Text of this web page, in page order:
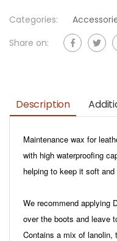
Categories:
Share on:
Description
Maintenance wax for
with high waterproofing
helping to keep it soft and
We recommend applying
over the boots and leave
Contains a mix of lanolin,